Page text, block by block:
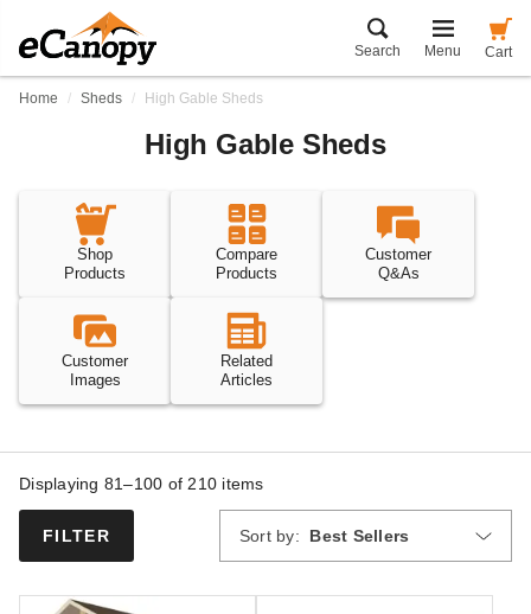
Search Menu Cart
Home Sheds High Gable Sheds
High Gable Sheds
Shop
Products
Compare
Products
Customer
Q&As
Customer
Images
Related
Articles
FILTER
Displaying 81–100 of 210 items
Sort by: Best Sellers